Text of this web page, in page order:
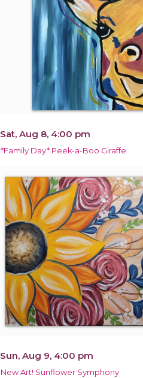
Sat, Aug 8, 4:00 pm
*Family Day* Peek-a-Boo Giraffe
Sun, Aug 9, 4:00 pm
New Art! Sunflower Symphony